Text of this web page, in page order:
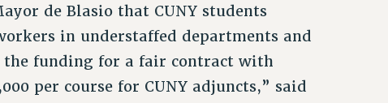
de Blasio that CUNY students
in understaffed departments and
the funding for a fair contract with
per course for CUNY adjuncts,” said